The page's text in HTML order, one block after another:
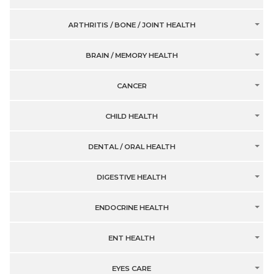
ARTHRITIS / BONE / JOINT HEALTH
BRAIN / MEMORY HEALTH
CANCER
CHILD HEALTH
DENTAL / ORAL HEALTH
DIGESTIVE HEALTH
ENDOCRINE HEALTH
ENT HEALTH
EYES CARE